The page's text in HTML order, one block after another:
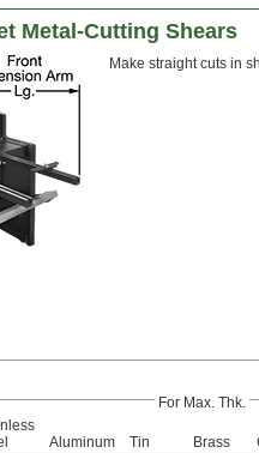
Metal-Cutting Shears
Make straight cuts in
For Max. Thk.
Aluminum Tin Brass